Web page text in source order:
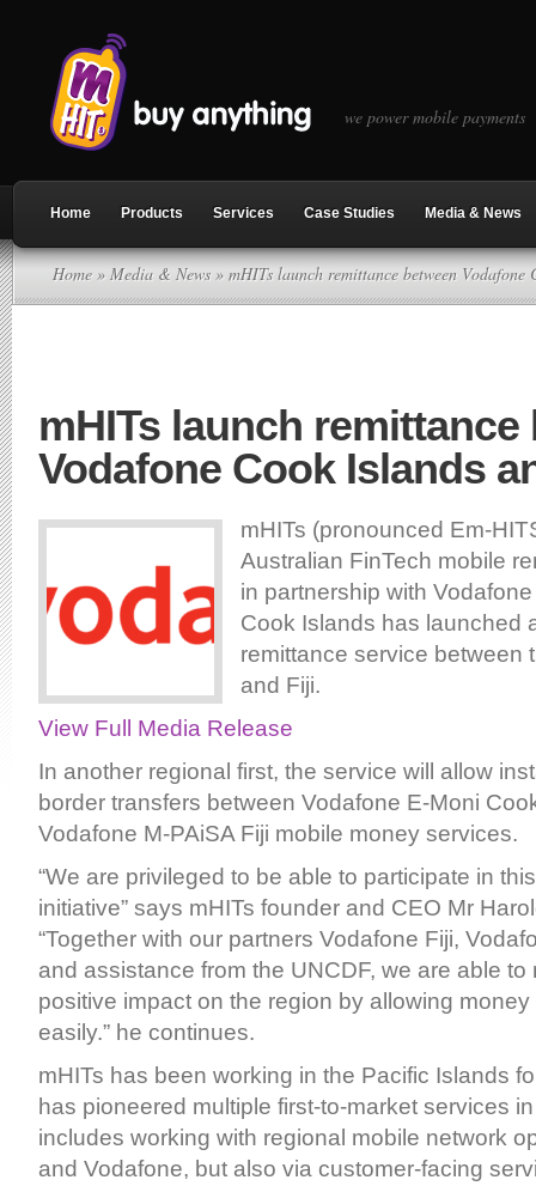
we power mobile payments
Home Products Services Case Studies Media & News
Home » Media & News» mHITs launch remittance between
mHITs launch remittance
Vodafone Cook Islands
mHITs (pronounced Em-
Australian FinTech mobile
in partnership with
Cook Islands has launched
remittance service between
and Fiji.
View Full Media Release
In another regional first, the service will allow
border transfers between Vodafone E-Moni
Vodafone M-PAiSA Fiji mobile money services.
“We are privileged to be able to participate in
initiative” says mHITs founder and CEO Mr
“Together with our partners Vodafone Fiji,
and assistance from the UNCDF, we are able to
positive impact on the region by allowing
easily.” he continues.
mHITs has been working in the Pacific Islands
has pioneered multiple first-to-market services
includes working with regional mobile network
and Vodafone, but also via customer-facing